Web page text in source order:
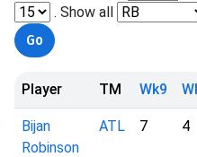
. Show all
Player TM Wk9
Bijan
Robinson
ATL 7 4